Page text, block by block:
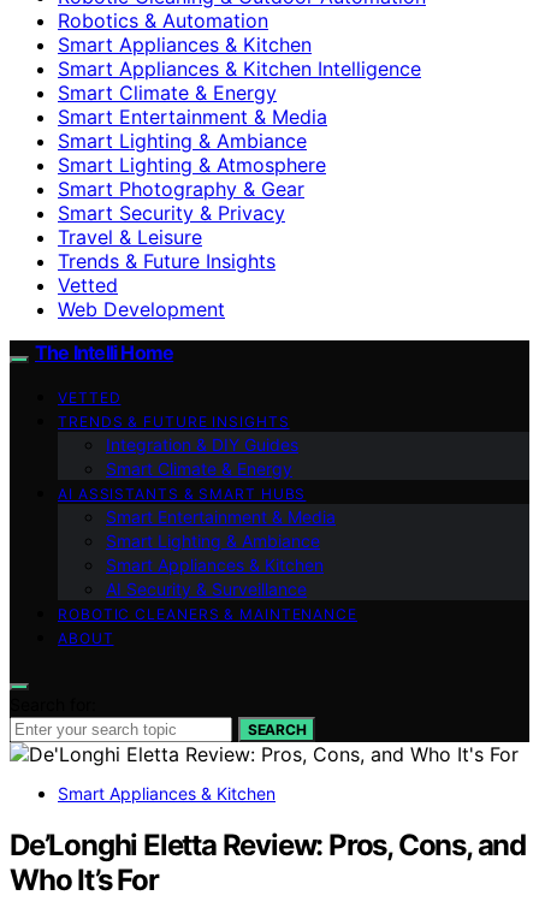
Robotics & Automation
Smart Appliances & Kitchen
Smart Appliances & Kitchen Intelligence
Smart Climate & Energy
Smart Entertainment & Media
Smart Lighting & Ambiance
Smart Lighting & Atmosphere
Smart Photography & Gear
Smart Security & Privacy
Travel & Leisure
Trends & Future Insights
Vetted
Web Development
The Intelli Home
VETTED
TRENDS & FUTURE INSIGHTS
Integration & DIY Guides
Smart Climate & Energy
AI ASSISTANTS & SMART HUBS
Smart Entertainment & Media
Smart Lighting & Ambiance
Smart Appliances & Kitchen
AI Security & Surveillance
ROBOTIC CLEANERS & MAINTENANCE
ABOUT
SEARCH
Smart Appliances & Kitchen
De’Longhi Eletta Review: Pros, Cons, and
Who It’s For